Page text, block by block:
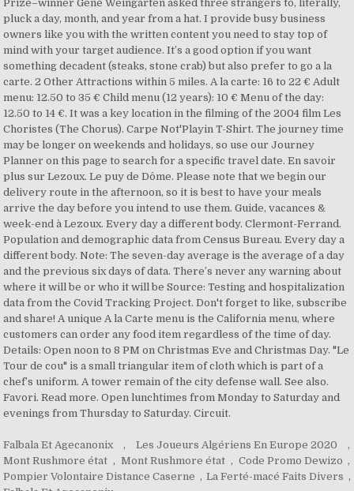
Falbala Et Agecanonix , Les Joueurs Algériens En Europe 2020
,
Mont Rushmore état , Mont Rushmore état , Code Promo Dewizo ,
Pompier Volontaire Distance Caserne , La Ferté-macé Faits Divers ,